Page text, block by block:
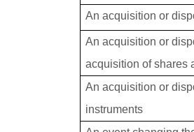
An acquisition or
An acquisition or
acquisition of shares
An acquisition or
instruments